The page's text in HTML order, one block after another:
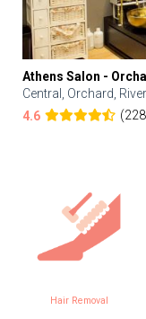
Athens Salon -
Central, Orchard,
4.6
Hair Removal